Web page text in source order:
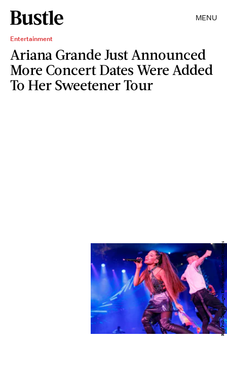
MENU
Entertainment
Ariana Grande Just Announced
More Concert Dates Were Added
To Her Sweetener Tour
Rich Polk/Getty Images Entertainment/Getty Images